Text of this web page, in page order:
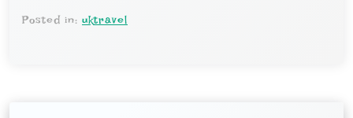
Posted in: uktravel